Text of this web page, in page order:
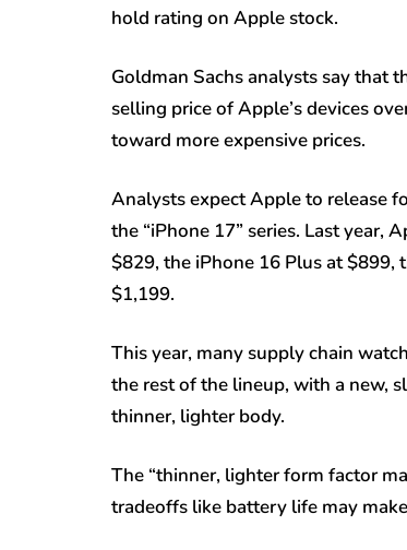
hold rating on Apple stock.
Goldman Sachs analysts say that
selling price of Apple’s devices
toward more expensive prices.
Analysts expect Apple to release
the “iPhone 17” series. Last year,
$829, the iPhone 16 Plus at $899,
$1,199.
This year, many supply chain
the rest of the lineup, with a new,
thinner, lighter body.
The “thinner, lighter form factor
tradeoffs like battery life may